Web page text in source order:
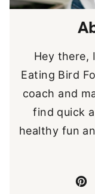
Hey there,
Eating Bird
coach and
find quick
healthy fun